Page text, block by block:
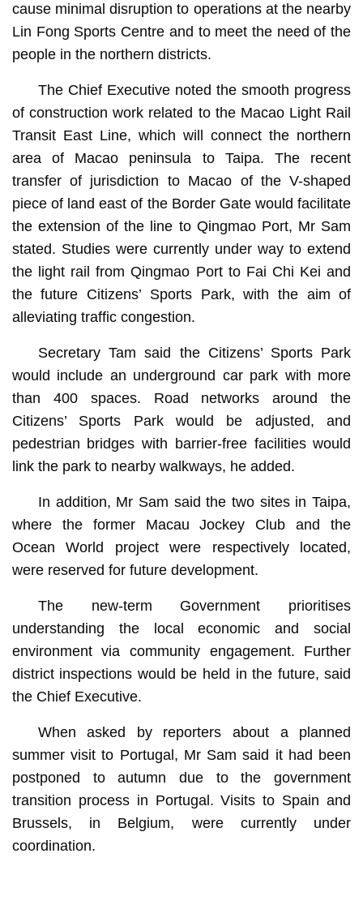
cause minimal disruption to operations at the nearby
Lin Fong Sports Centre and to meet the need of the
people in the northern districts.
The Chief Executive noted the smooth progress
of construction work related to the Macao Light Rail
Transit East Line, which will connect the northern
area of Macao peninsula to Taipa. The recent
transfer of jurisdiction to Macao of the V-shaped
piece of land east of the Border Gate would facilitate
the extension of the line to Qingmao Port, Mr Sam
stated. Studies were currently under way to extend
the light rail from Qingmao Port to Fai Chi Kei and
the future Citizens’ Sports Park, with the aim of
alleviating traffic congestion.
Secretary Tam said the Citizens’ Sports Park
would include an underground car park with more
than 400 spaces. Road networks around the
Citizens’ Sports Park would be adjusted, and
pedestrian bridges with barrier-free facilities would
link the park to nearby walkways, he added.
In addition, Mr Sam said the two sites in Taipa,
where the former Macau Jockey Club and the
Ocean World project were respectively located,
were reserved for future development.
The new-term Government prioritises
understanding the local economic and social
environment via community engagement. Further
district inspections would be held in the future, said
the Chief Executive.
When asked by reporters about a planned
summer visit to Portugal, Mr Sam said it had been
postponed to autumn due to the government
transition process in Portugal. Visits to Spain and
Brussels, in Belgium, were currently under
coordination.